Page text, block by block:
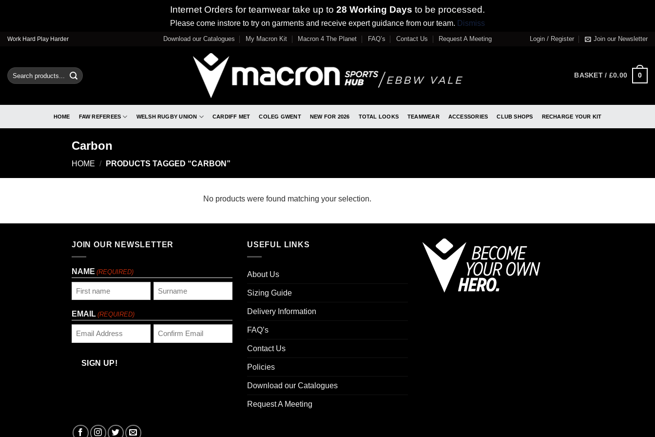
Internet Orders for teamwear take up to 28 Working Days to be processed.
Please come instore to try on garments and receive expert guidance from our team. Dismiss
SkipWork Hard Play Harder Download our Catalogues My Macron Kit Macron 4 The Planet FAQ’s Contact Us Request A Meeting Login / Register Join our Newsletter
Search
for:
BASKET / £0.00 0
HOME FAW REFEREES WELSH RUGBY UNION CARDIFF MET COLEG GWENT NEW FOR 2026 TOTAL LOOKS TEAMWEAR ACCESSORIES CLUB SHOPS RECHARGE YOUR KIT
Carbon
HOME / PRODUCTS TAGGED “CARBON”
No products were found matching your selection.
JOIN OUR NEWSLETTER
NAME (REQUIRED)
EMAIL (REQUIRED)
Email
SIGN UP!
USEFUL LINKS
About Us
Sizing Guide
Delivery Information
FAQ’s
Contact Us
Policies
Download our Catalogues
Request A Meeting